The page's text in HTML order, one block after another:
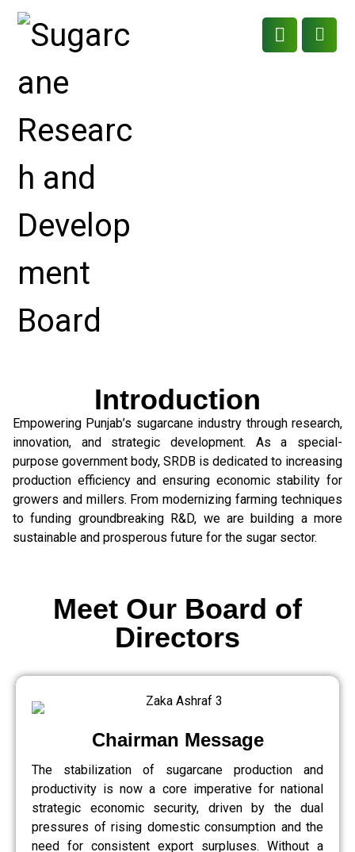
Introduction
Empowering Punjab’s sugarcane industry through research,
innovation, and strategic development. As a special-
purpose government body, SRDB is dedicated to increasing
production efficiency and ensuring economic stability for
growers and millers. From modernizing farming techniques
to funding groundbreaking R&D, we are building a more
sustainable and prosperous future for the sugar sector.
Chairman Message
The stabilization of sugarcane production and
productivity is now a core imperative for national
strategic economic security, driven by the dual
pressures of rising domestic consumption and the
need for consistent export surpluses. Without a
Meet Our Board of
Directors